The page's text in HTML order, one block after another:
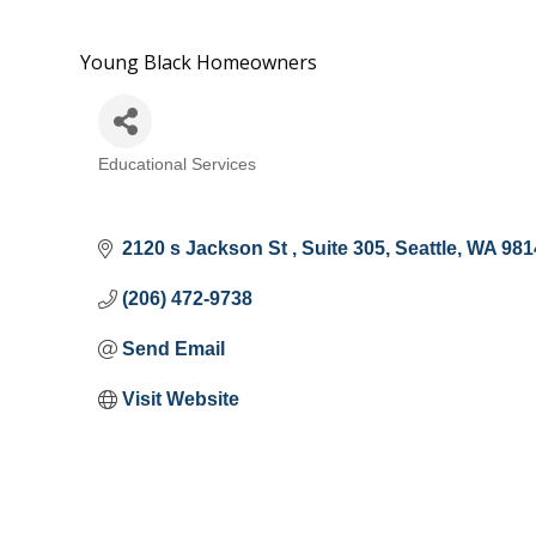
Young Black Homeowners
Categories
Educational Services
2120 s Jackson St Suite 305 Seattle WA
(206) 472-9738
Send Email
Visit Website